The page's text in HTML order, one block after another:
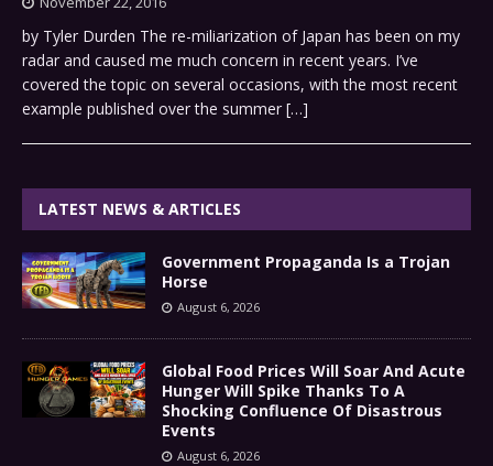
by Tyler Durden The re-miliarization of Japan has been on my
radar and caused me much concern in recent years. I’ve
covered the topic on several occasions, with the most recent
example published over the summer […]
LATEST NEWS & ARTICLES
Government Propaganda Is a Trojan
Horse
August 6, 2026
Global Food Prices Will Soar And Acute
Hunger Will Spike Thanks To A
Shocking Confluence Of Disastrous
Events
August 6, 2026